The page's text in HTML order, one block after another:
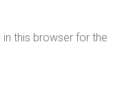
this browser for the